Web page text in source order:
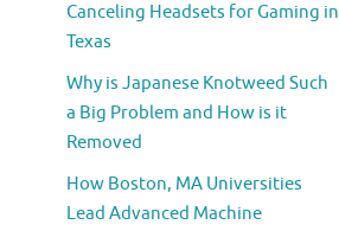
Canceling Headsets for Gaming in
Texas
Why is Japanese Knotweed Such
a Big Problem and How is it
Removed
How Boston, MA Universities
Lead Advanced Machine